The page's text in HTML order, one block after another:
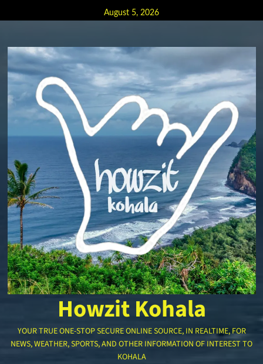
to
August 5, 2026
Howzit Kohala
YOUR TRUE ONE-STOP SECURE ONLINE SOURCE, IN REALTIME, FOR
NEWS, WEATHER, SPORTS, AND OTHER INFORMATION OF INTEREST TO
KOHALA